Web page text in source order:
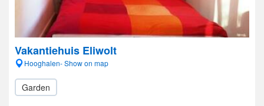
Vakantiehuis Eliwolt
Hooghalen- Show on map
Garden